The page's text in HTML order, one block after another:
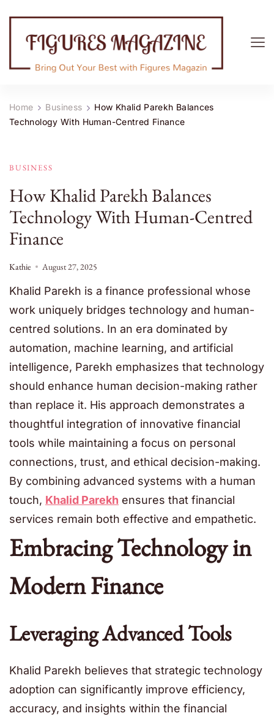
Home Business
How Khalid Parekh Balances
Technology With Human-Centred Finance
BUSINESS
How Khalid Parekh Balances
Technology With Human-Centred
Finance
Kathie August 27, 2025
Khalid Parekh is a finance professional whose
work uniquely bridges technology and human-
centred solutions. In an era dominated by
automation, machine learning, and artificial
intelligence, Parekh emphasizes that technology
should enhance human decision-making rather
than replace it. His approach demonstrates a
thoughtful integration of innovative financial
tools while maintaining a focus on personal
connections, trust, and ethical decision-making.
By combining advanced systems with a human
touch, Khalid Parekh ensures that financial
services remain both effective and empathetic.
Embracing Technology in
Modern Finance
Leveraging Advanced Tools
Khalid Parekh believes that strategic technology
adoption can significantly improve efficiency,
accuracy, and insights within the financial